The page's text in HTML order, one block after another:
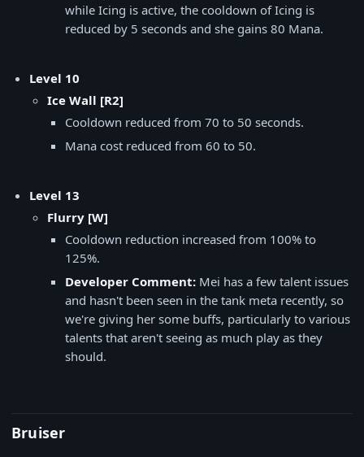
while Icing is active, the cooldown of Icing is
reduced by 5 seconds and she gains 80 Mana.
Level 10
Ice Wall [R2]
Cooldown reduced from 70 to 50 seconds.
Mana cost reduced from 60 to 50.
Level 13
Flurry [W]
Cooldown reduction increased from 100% to
125%.
Developer Comment: Mei has a few talent issues
and hasn't been seen in the tank meta recently, so
we're giving her some buffs, particularly to various
talents that aren't seeing as much play as they
should.
Bruiser